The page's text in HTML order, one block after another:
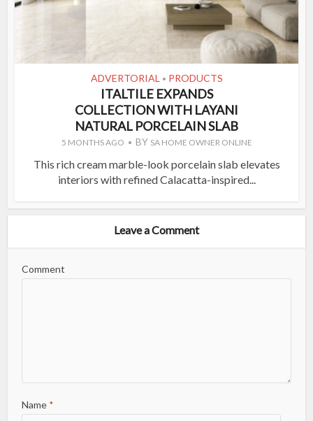
ADVERTORIAL • PRODUCTS
ITALTILE EXPANDS
COLLECTION WITH LAYANI
NATURAL PORCELAIN SLAB
5 MONTHS AGO BY SA HOME OWNER ONLINE
This rich cream marble-look porcelain slab elevates
interiors with refined Calacatta-inspired...
Leave a Comment
Comment
Name *